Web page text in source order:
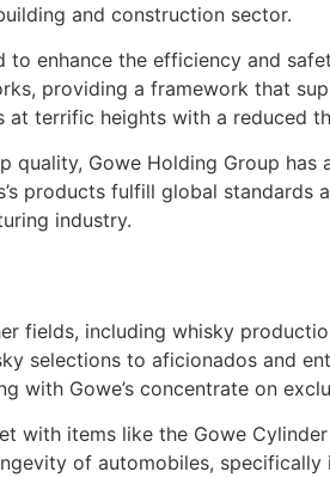
and construction sector.
enhance the efficiency and
providing a framework that
terrific heights with a reduced
quality, Gowe Holding Group
products fulfill global
industry.
fields, including whisky
selections to aficionados and
with Gowe’s concentrate on
with items like the Gowe
of automobiles,